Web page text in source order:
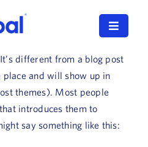
Toggle
different from a blog post
and will show up in
themes). Most people
introduces them to
say something like this: